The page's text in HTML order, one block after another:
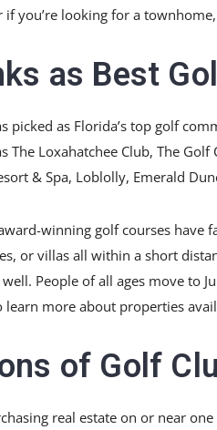
if you’re looking for a
as Best
picked as Florida’s top golf
The Loxahatchee Club, The
& Spa, Loblolly, Emerald
winning golf courses
or villas all within a short
People of all ages move to
learn more about properties
of Golf
real estate on or near